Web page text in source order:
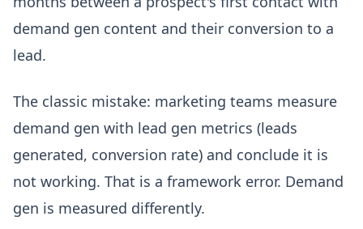
demand gen content and their conversion to a
lead.
The classic mistake: marketing teams measure
demand gen with lead gen metrics (leads
generated, conversion rate) and conclude it is
not working. That is a framework error. Demand
gen is measured differently.